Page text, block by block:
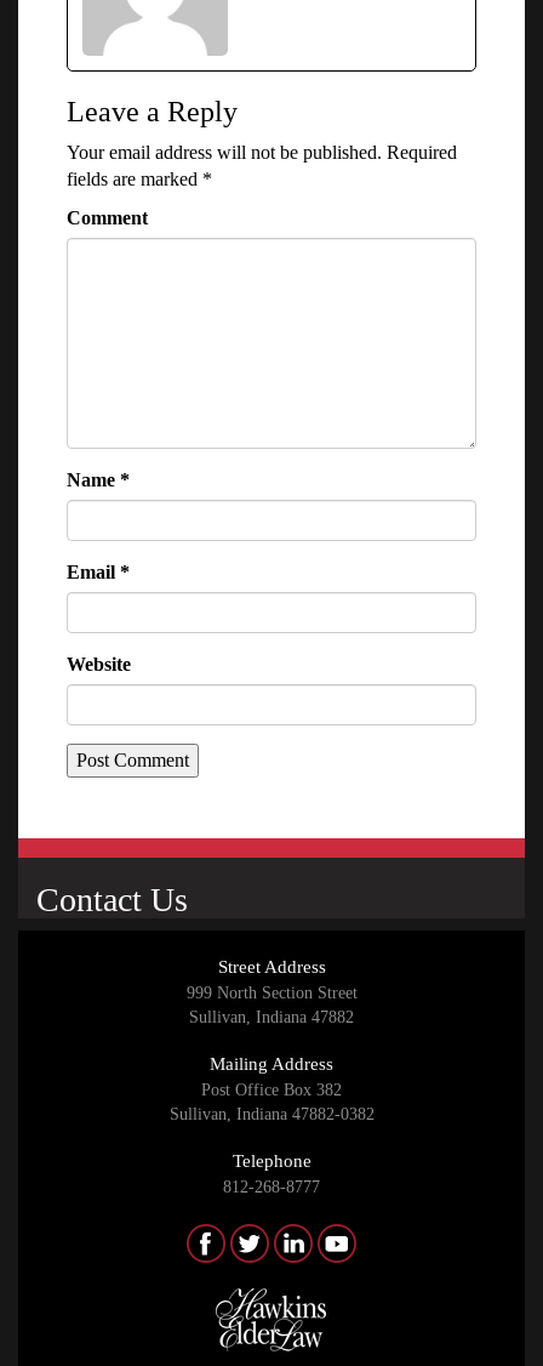
Leave a Reply
Your email address will not be published. Required
fields are marked *
Comment
Name *
Email *
Website
Contact Us
Street Address
999 North Section Street
Sullivan, Indiana 47882
Mailing Address
Post Office Box 382
Sullivan, Indiana 47882-0382
Telephone
812-268-8777